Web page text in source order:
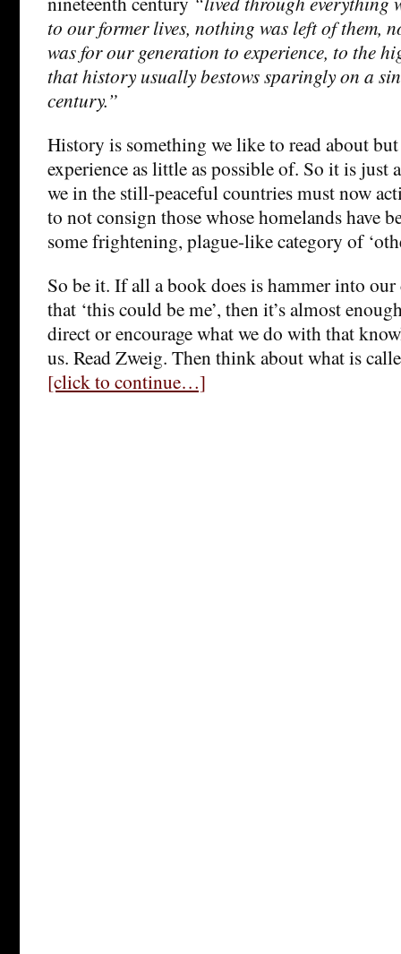
to our former lives, nothing was left of them,
was for our generation to experience, to the
that history usually bestows sparingly on a
century.”
History is something we like to read about
experience as little as possible of. So it is just
we in the still-peaceful countries must now
to not consign those whose homelands have
some frightening, plague-like category of
So be it. If all a book does is hammer into
that ‘this could be me’, then it’s almost
direct or encourage what we do with that
us. Read Zweig. Then think about what is
[click to continue…]